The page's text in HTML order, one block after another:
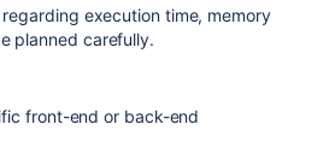
execution time, memory
planned carefully.
front-end or back-end